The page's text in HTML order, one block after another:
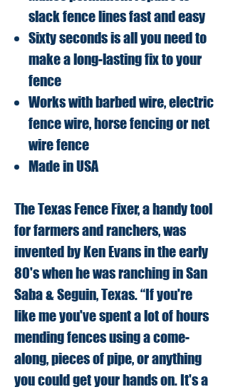
slack fence lines fast and easy
Sixty seconds is all you need to
make a long-lasting fix to your
fence
Works with barbed wire, electric
fence wire, horse fencing or net
wire fence
Made in USA
The Texas Fence Fixer, a handy tool
for farmers and ranchers, was
invented by Ken Evans in the early
80's when he was ranching in San
Saba & Seguin, Texas. “If you're
like me you've spent a lot of hours
mending fences using a come-
along, pieces of pipe, or anything
you could get your hands on. It's a